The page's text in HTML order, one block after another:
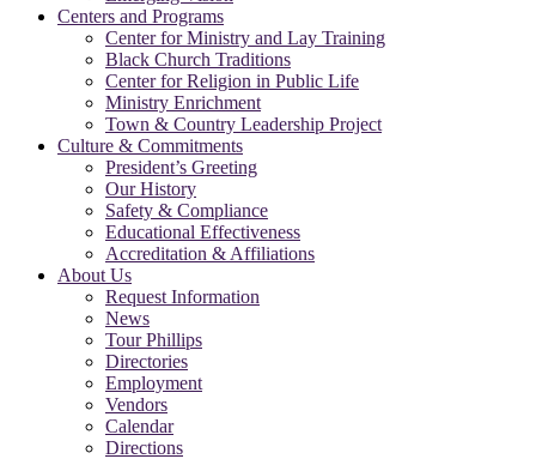
Centers and Programs
Center for Ministry and Lay Training
Black Church Traditions
Center for Religion in Public Life
Ministry Enrichment
Town & Country Leadership Project
Culture & Commitments
President’s Greeting
Our History
Safety & Compliance
Educational Effectiveness
Accreditation & Affiliations
About Us
Request Information
News
Tour Phillips
Directories
Employment
Vendors
Calendar
Directions